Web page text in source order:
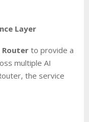
Layer
Router to provide a
multiple AI
the service